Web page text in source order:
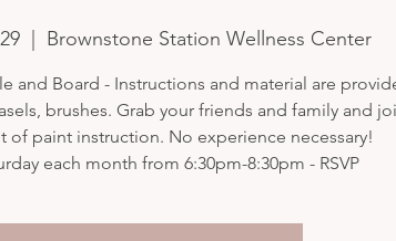
Brownstone Station Wellness Center
and Board - Instructions and material are
brushes. Grab your friends and family and
of paint instruction. No experience necessary!
each month from 6:30pm-8:30pm - RSVP